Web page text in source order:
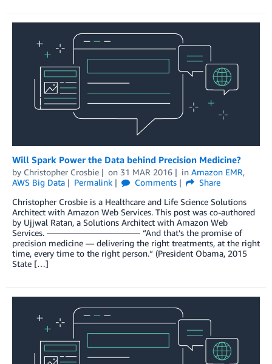
Will Spark Power the Data behind Precision Medicine?
by Christopher Crosbie on 31 MAR 2016 in Amazon EMR,
AWS Big Data
Permalink Comments
Share
Christopher Crosbie is a Healthcare and Life Science Solutions
Architect with Amazon Web Services. This post was co-authored
by Ujjwal Ratan, a Solutions Architect with Amazon Web
Services. ——————————— “And that’s the promise of
precision medicine — delivering the right treatments, at the right
time, every time to the right person.“ (President Obama, 2015
State […]